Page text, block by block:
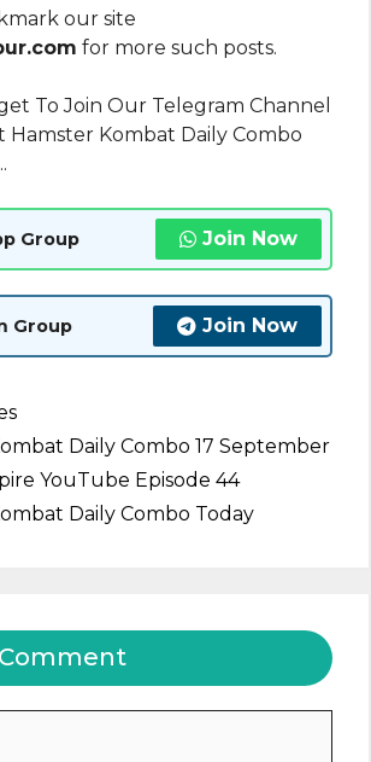
our site
for more such posts.
To Join Our Telegram Channel
Hamster Kombat Daily Combo
Group Join Now
Group Join Now
Daily Combo 17 September
YouTube Episode 44
Daily Combo Today